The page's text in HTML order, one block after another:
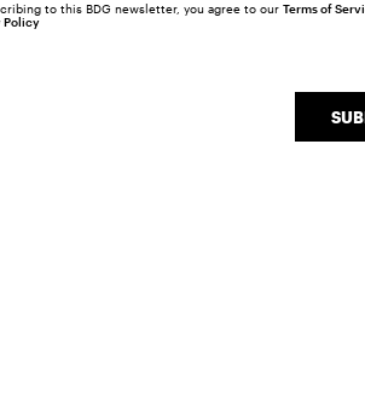
to this BDG newsletter, you agree to our Terms of
Policy